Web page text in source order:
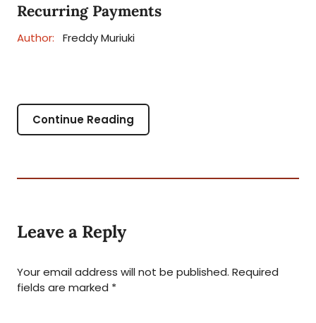
Recurring Payments
Author: Freddy Muriuki
Continue Reading
Leave a Reply
Your email address will not be published. Required
fields are marked *